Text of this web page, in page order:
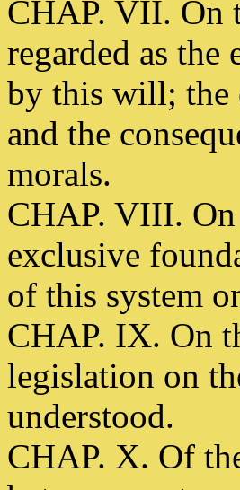
CHAP. VII. On
regarded as
by this will; the
and the
morals.
CHAP. VIII. On
exclusive
of this system
CHAP. IX. On
legislation on
understood.
CHAP. X. Of